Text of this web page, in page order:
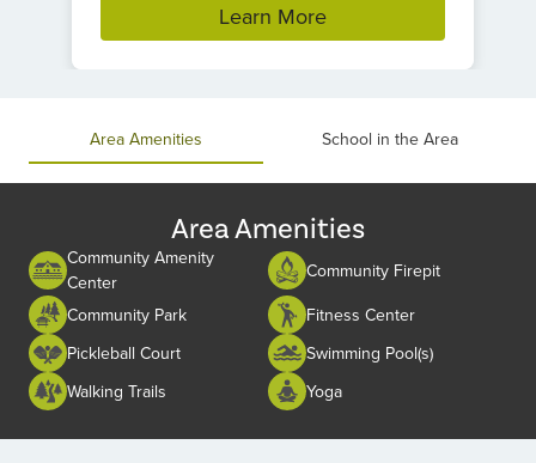
Learn More
Area Amenities School in the Area
Area Amenities
Community Amenity
Center
Community Firepit
Community Park
Fitness Center
Pickleball Court
Swimming Pool(s)
Walking Trails
Yoga